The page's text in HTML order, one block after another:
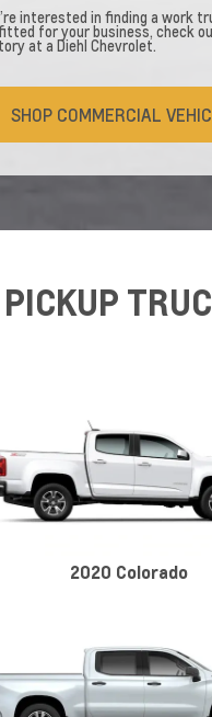
interested in finding a work
for your business, check
at a Diehl Chevrolet.
SHOP COMMERCIAL
PICKUP
2020 Colorado